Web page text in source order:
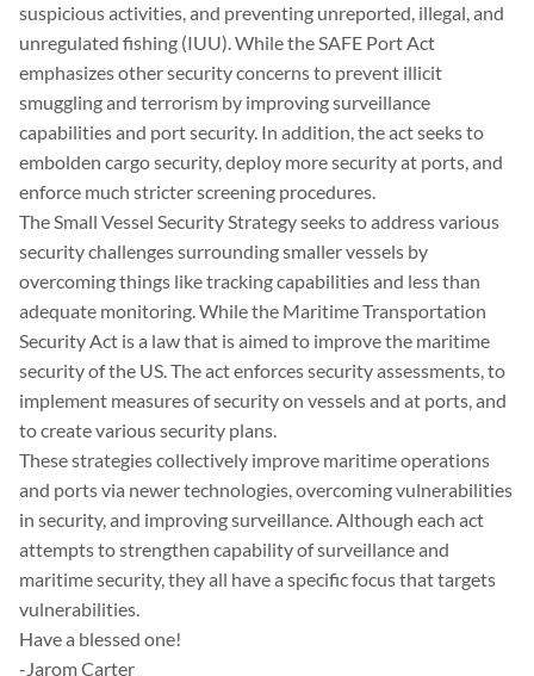
suspicious activities, and preventing unreported, illegal, and
unregulated fishing (IUU). While the SAFE Port Act
emphasizes other security concerns to prevent illicit
smuggling and terrorism by improving surveillance
capabilities and port security. In addition, the act seeks to
embolden cargo security, deploy more security at ports, and
enforce much stricter screening procedures.
The Small Vessel Security Strategy seeks to address various
security challenges surrounding smaller vessels by
overcoming things like tracking capabilities and less than
adequate monitoring. While the Maritime Transportation
Security Act is a law that is aimed to improve the maritime
security of the US. The act enforces security assessments, to
implement measures of security on vessels and at ports, and
to create various security plans.
These strategies collectively improve maritime operations
and ports via newer technologies, overcoming vulnerabilities
in security, and improving surveillance. Although each act
attempts to strengthen capability of surveillance and
maritime security, they all have a specific focus that targets
vulnerabilities.
Have a blessed one!
-Jarom Carter